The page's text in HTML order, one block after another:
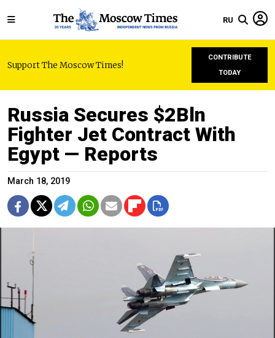
RU
Support The Moscow Times!
CONTRIBUTE
TODAY
Russia Secures $2Bln
Fighter Jet Contract With
Egypt — Reports
March 18, 2019